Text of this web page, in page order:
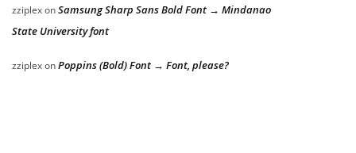
zziplexonSamsung Sharp Sans Bold Font → Mindanao
State University font
zziplexonPoppins (Bold) Font → Font, please?